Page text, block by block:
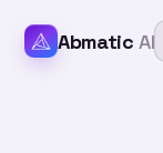
Abmatic AI